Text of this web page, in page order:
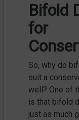
Bifold
for
So, why do
suit a
well? One of
is that bifold
just as much